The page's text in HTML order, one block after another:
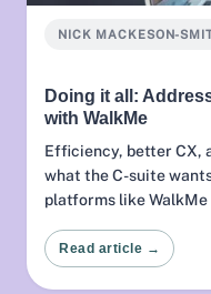
NICK MACKESON-
Doing it all:
with WalkMe
Efficiency, better CX,
what the C-suite
platforms like
Read article →